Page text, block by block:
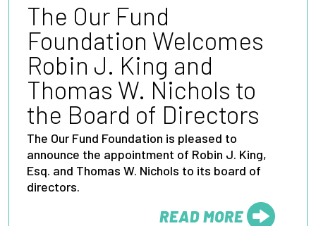
The Our Fund
Foundation Welcomes
Robin J. King and
Thomas W. Nichols to
the Board of Directors
The Our Fund Foundation is pleased to
announce the appointment of Robin J. King,
Esq. and Thomas W. Nichols to its board of
directors.
READ MORE